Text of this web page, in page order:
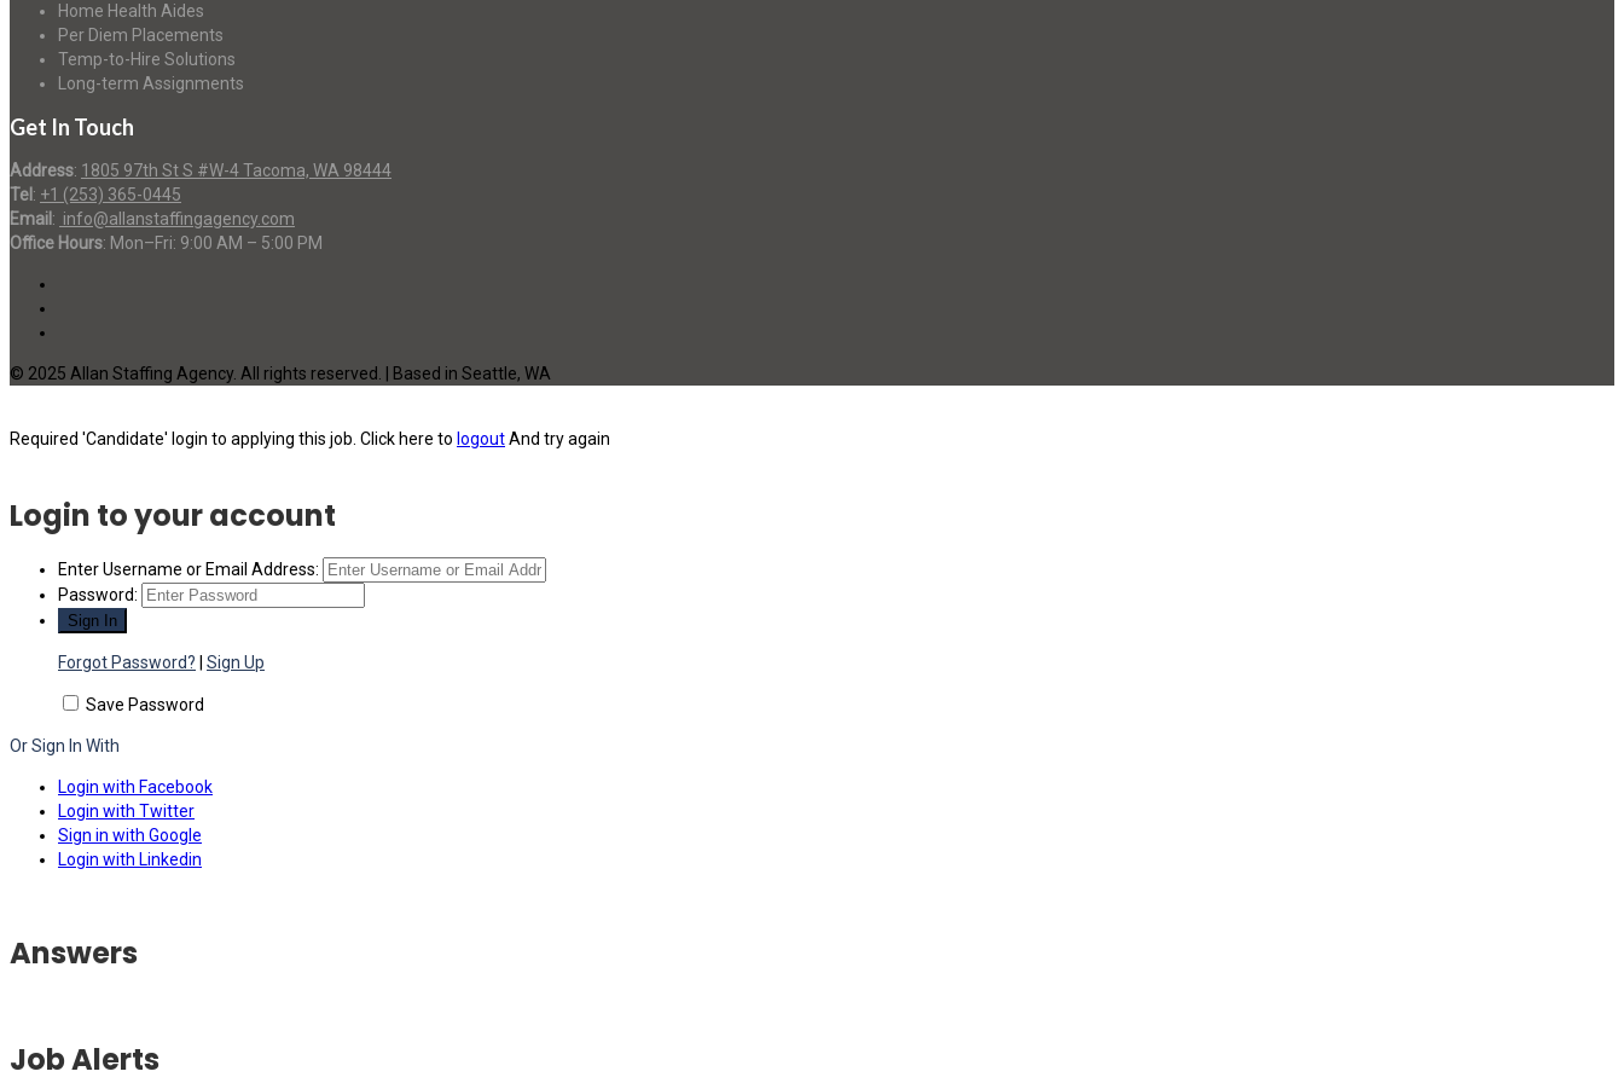
Home Health Aides
Per Diem Placements
Temp-to-Hire Solutions
Long-term Assignments
Get In Touch
Address: 1805 97th St S #W-4 Tacoma, WA 98444
Tel : +1 (253) 365-0445
Email : info@allanstaffingagency.com
Office Hours: Mon–Fri: 9:00 AM – 5:00 PM
© 2025 Allan Staffing Agency. All rights reserved. | Based in Seattle, WA
Required 'Candidate' login to applying this job. Click here to logoutAnd try again
Login to your account
Enter Username or Email Address:
Password:
Forgot Password? Sign Up
Save Password
Or Sign In With
Login with Facebook
Login with Twitter
Sign in with Google
Login with Linkedin
Answers
Job Alerts